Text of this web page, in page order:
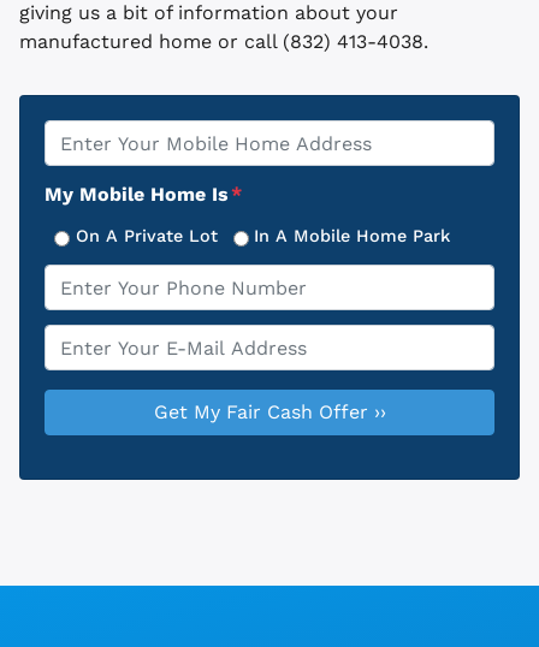
giving us a bit of information about your
manufactured home or call (832) 413-4038.
Property
Address
My Mobile Home Is*
On A Private Lot In A Mobile Home Park
Phone
Email